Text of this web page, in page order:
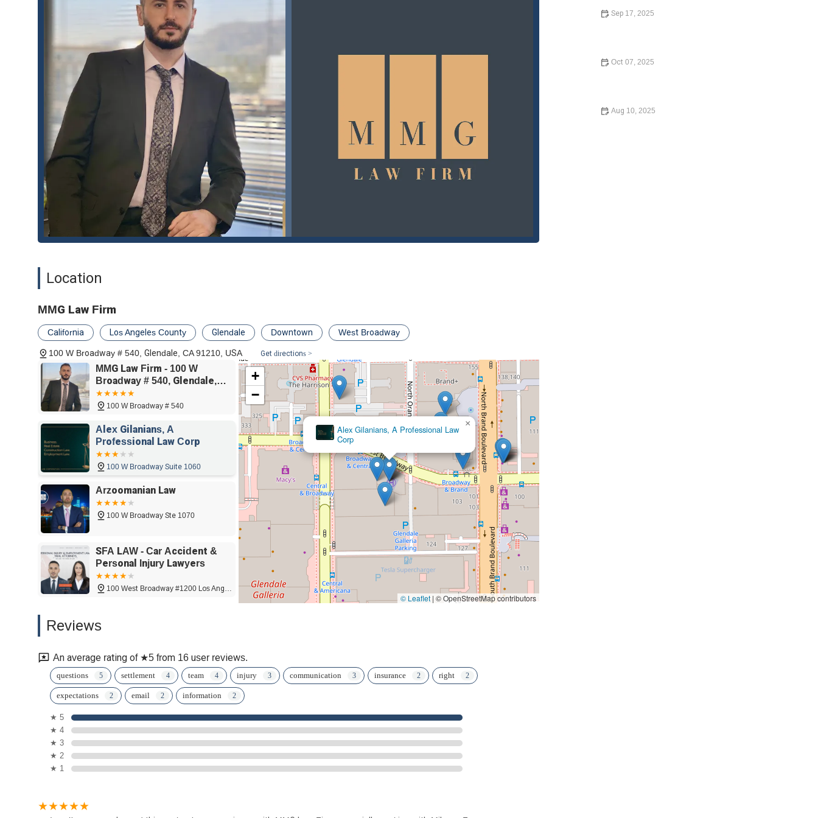
appointments are either required or highly recommended. This ensures that when you meet with your attorney, you
have their full focus and a detailed discussion about your case.
Contact Information
Getting in touch with MMG Law Firm is straightforward. They are available to answer your questions and schedule a
consultation. For legal inquiries, you can reach them using the following information:
Address: 100 W Broadway # 540, Glendale, CA 91210, USA
Phone: (818) 539-7969
Mobile Phone: +1 818-539-7969
What Is Worth Choosing
Choosing the right lawyer is one of the most important decisions you will make after an accident. What makes MMG Law
Firm a premier choice for people in California, particularly in the Glendale area? The answer lies in their unwavering
commitment to their clients and a track record of success. One of the firm's standout qualities is the personal touch provided
by its lead attorney, Mihran. Clients consistently praise his professionalism, deep legal expertise, and genuine care. He is
known for demystifying complex legal issues, making them easy to understand for anyone, regardless of their background.
Real client testimonials highlight Mihran's dedication. One client noted that he made a "very stressful and overwhelming
and his team go above and beyond, not just handling the legal aspects but also ensuring clients feel supported throughout
trustworthy partner for anyone seeking justice and fair compensation. Their focus on communication and client-centered
service truly sets them apart, proving they are not just going through the motions but genuinely invested in their clients'
success.
Location
MMG Law Firm
California Los Angeles County Glendale Downtown West Broadway
100 W Broadway # 540, Glendale, CA 91210, USA Get directions >
MMG Law Firm - 100 W
Broadway # 540, Glendale,
CA 91210
100 W Broadway # 540
Alex Gilanians, A
Professional Law Corp
100 W Broadway Suite 1060
Arzoomanian Law
100 W Broadway Ste 1070
SFA LAW - Car Accident &
Personal Injury Lawyers
100 West Broadway #1200 Los Angeles
Bankruptcy Specialists
101 N Brand Blvd Suite 1220
Messrelian
101 N Brand Blvd Suite 1450
Arzoomanian Law
×
+
−
© Leaflet | © OpenStreetMap contributors
Reviews
An average rating of ★5 from 16 user reviews.
questions settlement team injury communication insurance right
expectations email information
★ 5
★ 4
★ 3
★ 2
★ 1
Sep 17, 2025
Oct 07, 2025
Aug 10, 2025